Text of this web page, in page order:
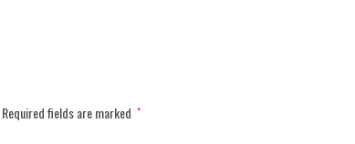
Required fields are marked *